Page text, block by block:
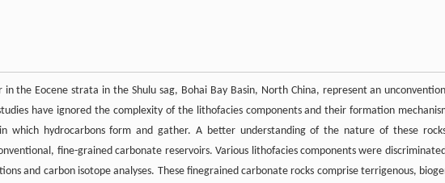
the Eocene strata in the Shulu sag, Bohai Bay Basin, North China, represent an
have ignored the complexity of the lithofacies components and their formation
which hydrocarbons form and gather. A better understanding of the nature of these
fine-grained carbonate reservoirs. Various lithofacies components were
and carbon isotope analyses. These finegrained carbonate rocks comprise terrigenous,